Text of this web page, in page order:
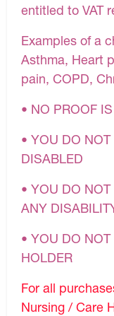
entitled to VAT
Examples of a
Asthma, Heart
pain, COPD,
• NO PROOF
• YOU DO NOT
DISABLED
• YOU DO
ANY
• YOU DO
HOLDER
For all
Nursing / Care